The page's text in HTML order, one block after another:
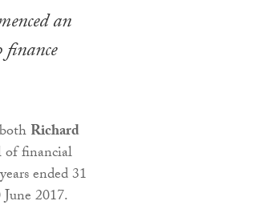
an
Richard
of financial
ended 31
2017.